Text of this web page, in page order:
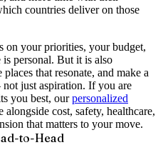
countries deliver on those
on your priorities, your budget,
personal. But it is also
that resonate, and make a
just aspiration. If you are
you best, our personalized
cost, safety, healthcare,
that matters to your move.
to-Head